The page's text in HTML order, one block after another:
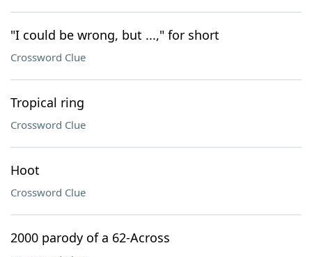
"I could be wrong, but ...," for short
Crossword Clue
Tropical ring
Crossword Clue
Hoot
Crossword Clue
2000 parody of a 62-Across